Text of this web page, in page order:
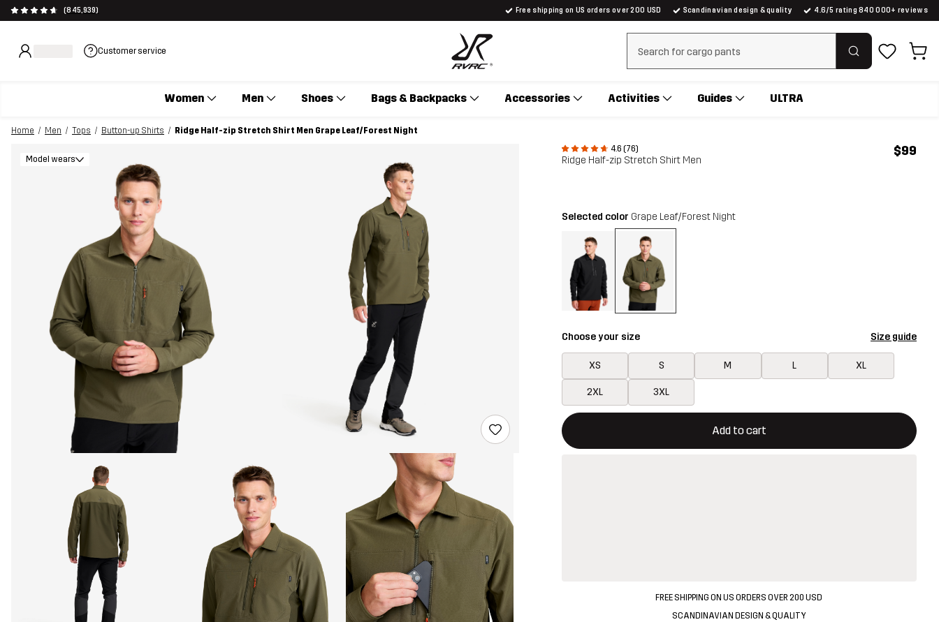
(845,939) Free shipping on US orders over 200 USD Scandinavian design & quality 4.6/5 rating 840 000+ reviews
Customer service Clear search
Women Men Shoes Bags & Backpacks Accessories Activities Guides ULTRA
Home Men Tops Button-up Shirts
Ridge Half-zip Stretch Shirt Men Grape Leaf/Forest Night
4.6 (76)
Ridge Half-zip Stretch Shirt Men
$99
Model wears
Selected color Grape Leaf/Forest Night
Choose your size Size guide
XS S M L XL
2XL 3XL
Add to cart
This button will open a modal confirming a new item in shopping cart
{{size}} not available
FREE SHIPPING ON US ORDERS OVER 200 USD
SCANDINAVIAN DESIGN & QUALITY